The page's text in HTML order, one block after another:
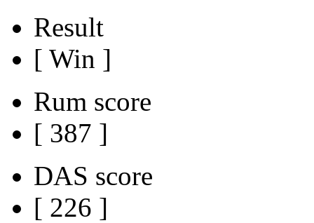
Result
[ Win ]
Rum score
[ 387 ]
DAS score
[ 226 ]